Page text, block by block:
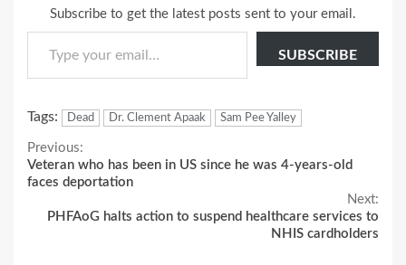
Subscribe to get the latest posts sent to your email.
Type your email…
SUBSCRIBE
Tags: Dead Dr. Clement Apaak Sam Pee Yalley
Continue
Reading
Previous:
Veteran who has been in US since he was 4-years-old
faces deportation
Next:
PHFAoG halts action to suspend healthcare services to
NHIS cardholders